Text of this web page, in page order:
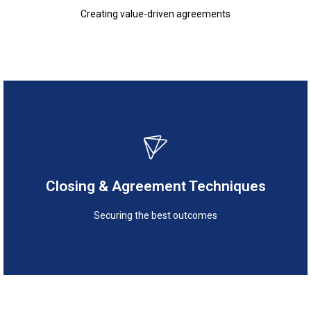
Creating value-driven agreements
Closing & Agreement Techniques
Securing the best outcomes
Closing & Agreement Techniques